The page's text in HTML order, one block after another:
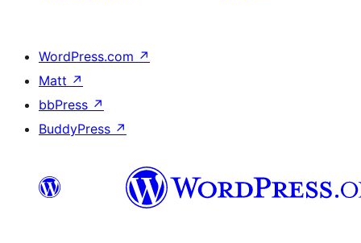
WordPress.com ↗
Matt ↗
bbPress ↗
BuddyPress ↗